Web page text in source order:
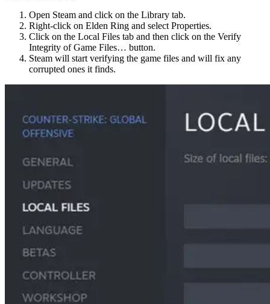
Open Steam and click on the Library tab.
Right-click on Elden Ring and select Properties.
Click on the Local Files tab and then click on the Verify
Integrity of Game Files… button.
Steam will start verifying the game files and will fix any
corrupted ones it finds.